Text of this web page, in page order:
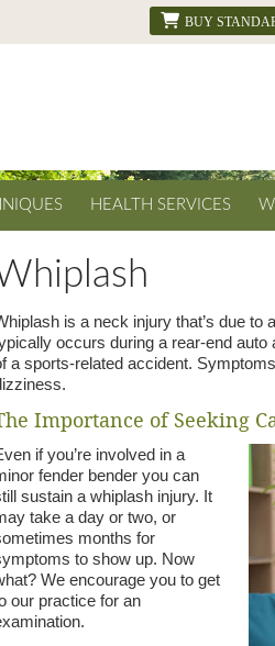
BUY
HEALTH SERVICES
is a neck injury that’s due
occurs during a rear-end
a sports-related accident.
Importance of Seeking
if you’re involved in a
fender bender you can
sustain a whiplash injury. It
take a day or two, or
months for
to show up. Now
We encourage you to get
our practice for an